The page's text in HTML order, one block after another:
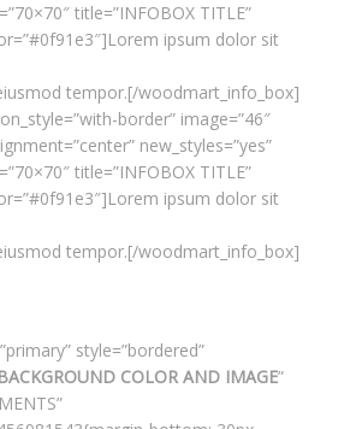
title=”INFOBOX TITLE”
ipsum dolor sit
tempor.[/woodmart_info_box]
border” image=”46″
new_styles=”yes”
title=”INFOBOX TITLE”
ipsum dolor sit
tempor.[/woodmart_info_box]
style=”bordered”
COLOR AND IMAGE”